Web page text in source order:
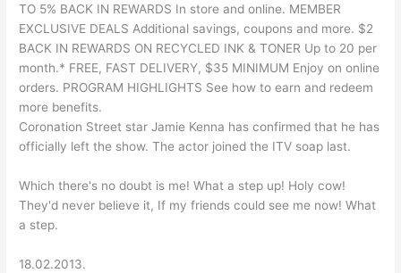
TO 5% BACK IN REWARDS In store and online. MEMBER
EXCLUSIVE DEALS Additional savings, coupons and more. $2
BACK IN REWARDS ON RECYCLED INK & TONER Up to 20 per
month.* FREE, FAST DELIVERY, $35 MINIMUM Enjoy on online
orders. PROGRAM HIGHLIGHTS See how to earn and redeem
more benefits.
Coronation Street star Jamie Kenna has confirmed that he has
officially left the show. The actor joined the ITV soap last.
Which there's no doubt is me! What a step up! Holy cow!
They'd never believe it, If my friends could see me now! What
a step.
18.02.2013.